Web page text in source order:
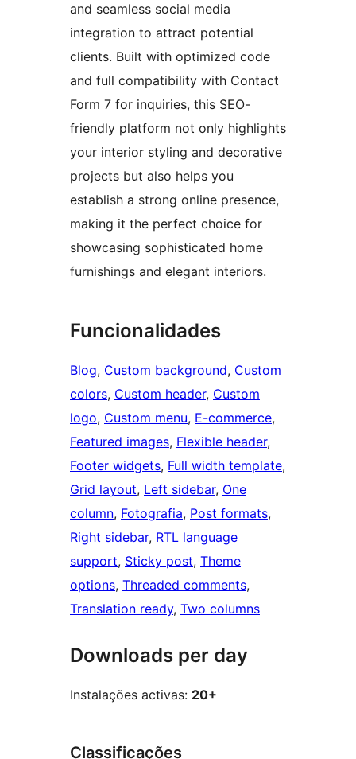
and seamless social media
integration to attract potential
clients. Built with optimized code
and full compatibility with Contact
Form 7 for inquiries, this SEO-
friendly platform not only highlights
your interior styling and decorative
projects but also helps you
establish a strong online presence,
making it the perfect choice for
showcasing sophisticated home
furnishings and elegant interiors.
Funcionalidades
Blog, Custom background, Custom
colors, Custom header, Custom
logo, Custom menu, E-commerce
Featured images, Flexible header
Footer widgets, Full width template
Grid layout, Left sidebar, One
column, Fotografia, Post formats
Right sidebar, RTL language
support, Sticky post, Theme
options, Threaded comments
Translation ready, Two columns
Downloads per day
Instalações activas: 20+
Classificações